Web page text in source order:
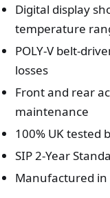
Digital display
temperature
POLY-V belt-
losses
Front and rear
maintenance
100% UK tested
SIP 2-Year
Manufactured